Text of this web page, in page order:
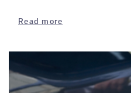
Read more